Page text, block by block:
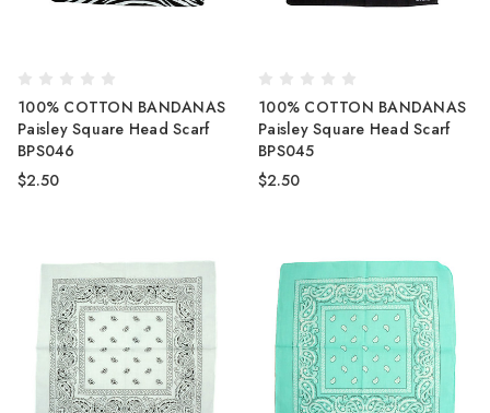
100% COTTON BANDANAS
Paisley Square Head Scarf
BPS046
$2.50
100% COTTON BANDANAS
Paisley Square Head Scarf
BPS045
$2.50